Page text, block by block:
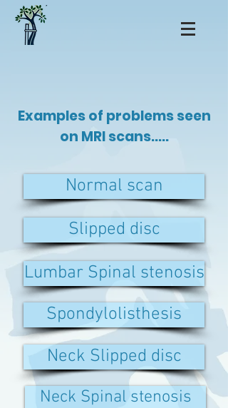
Examples of problems seen
on MRI scans.....
Normal scan
Slipped disc
Lumbar Spinal stenosis
Spondylolisthesis
Neck Slipped disc
Neck Spinal stenosis